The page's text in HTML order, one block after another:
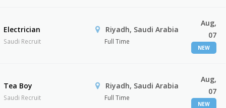
Electrician
Saudi Recruit
Riyadh, Saudi Arabia
Full Time
Aug,
07
NEW
Tea Boy
Saudi Recruit
Riyadh, Saudi Arabia
Full Time
Aug,
07
NEW